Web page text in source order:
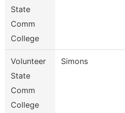
State
Comm
College
Volunteer
State
Comm
College
Simons